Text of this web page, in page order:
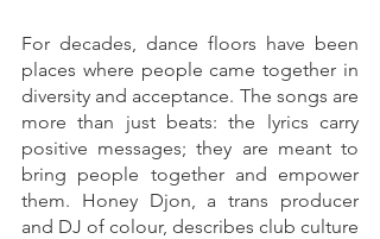
For decades, dance floors have been
places where people came together in
diversity and acceptance. The songs are
more than just beats: the lyrics carry
positive messages; they are meant to
bring people together and empower
them. Honey Djon, a trans producer
and DJ of colour, describes club culture